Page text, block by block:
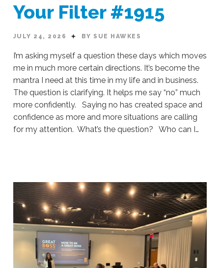
Your Filter #1915
JULY 24, 2026 BY SUE HAWKES
I’m asking myself a question these days which moves
me in much more certain directions. It’s become the
mantra I need at this time in my life and in business.
The question is clarifying. It helps me say “no” much
more confidently. Saying no has created space and
confidence as more and more situations are calling
for my attention. What’s the question? Who can I…
#191507.24.2026